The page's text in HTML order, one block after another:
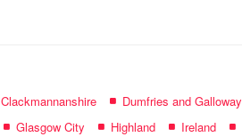
Clackmannanshire Dumfries and Galloway
Glasgow City Highland Ireland